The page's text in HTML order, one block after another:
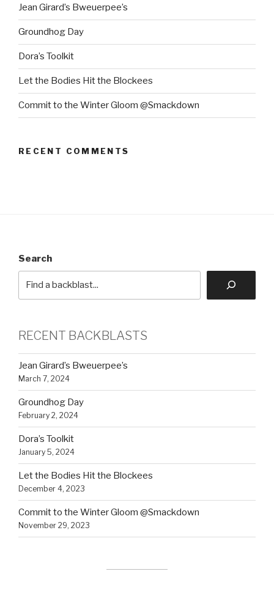
Jean Girard’s Bweuerpee’s
Groundhog Day
Dora’s Toolkit
Let the Bodies Hit the Blockees
Commit to the Winter Gloom @Smackdown
RECENT COMMENTS
Search
RECENT BACKBLASTS
Jean Girard’s Bweuerpee’s
March 7, 2024
Groundhog Day
February 2, 2024
Dora’s Toolkit
January 5, 2024
Let the Bodies Hit the Blockees
December 4, 2023
Commit to the Winter Gloom @Smackdown
November 29, 2023